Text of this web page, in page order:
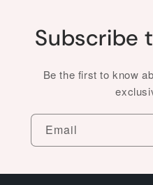
Subscribe
Be the first to know
Email